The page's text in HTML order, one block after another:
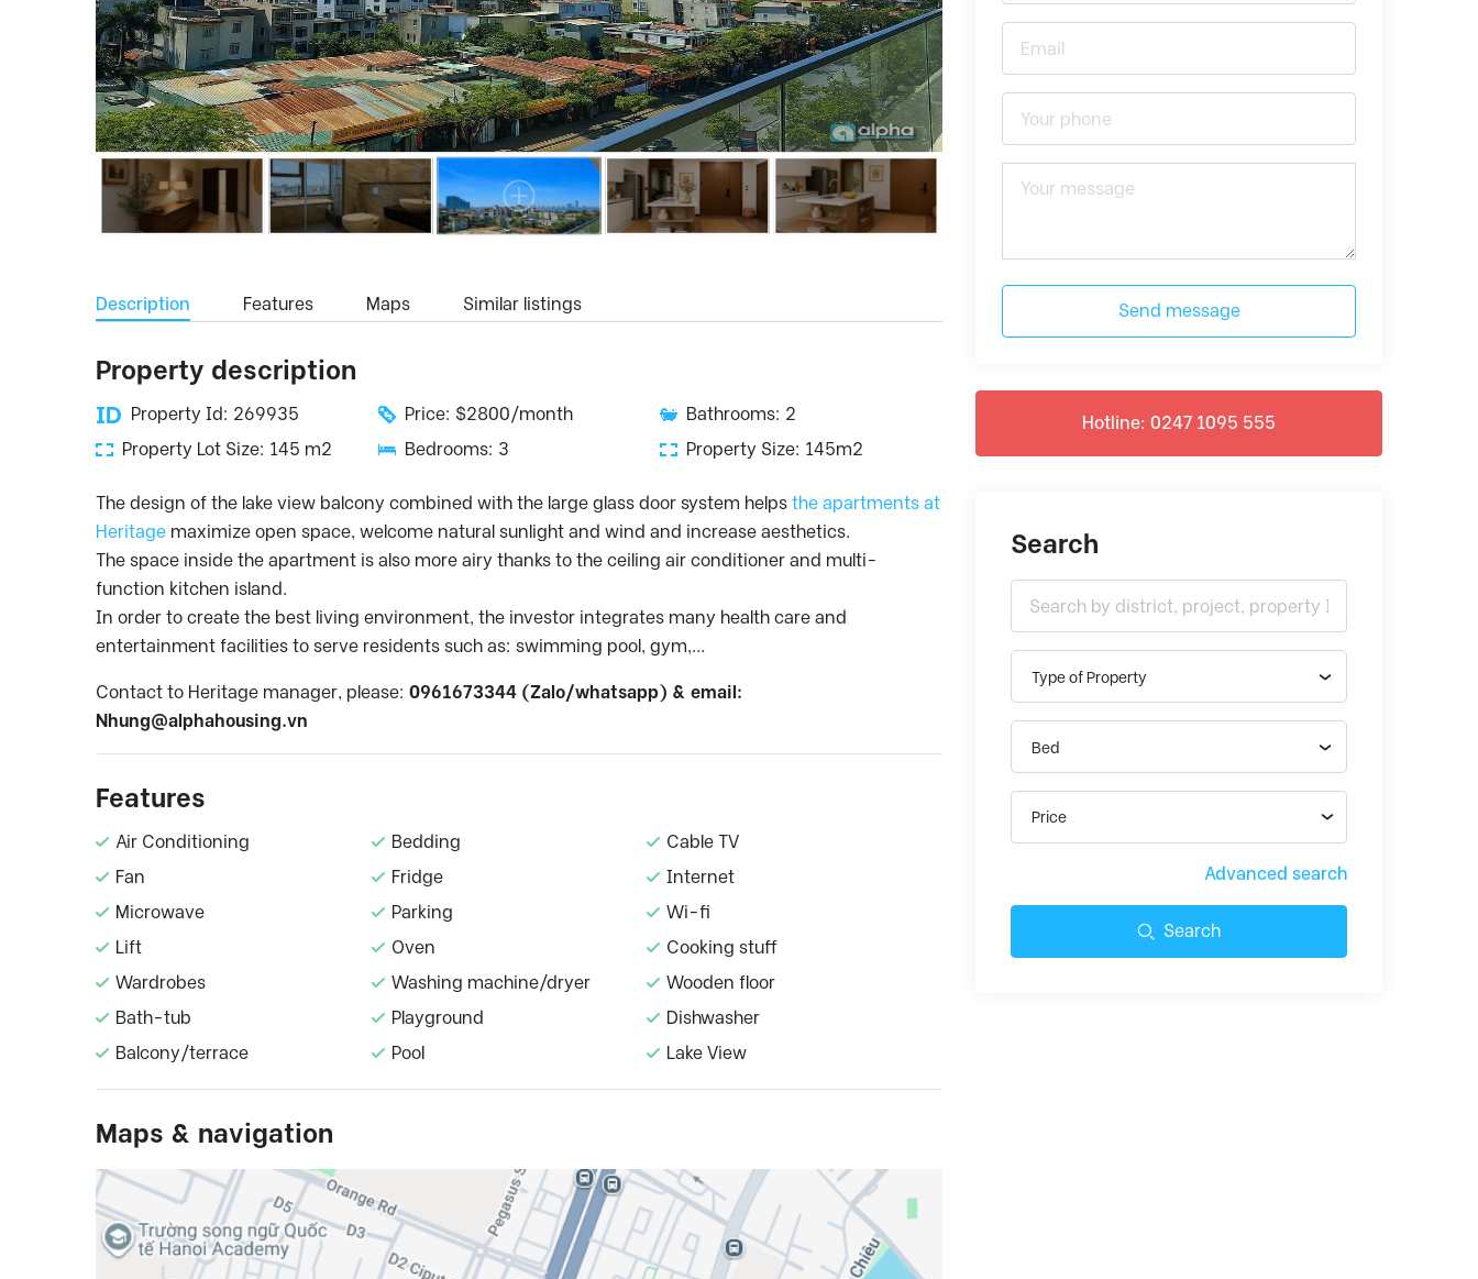
Description Features Maps Similar listings
Property description
Property Id: 269935 Price: $2800/month
Bathrooms: 2
Property Lot Size: 145 m2
Bedrooms: 3 Property Size: 145m2
The design of the lake view balcony combined with the large glass door system helps the apartments at
Heritage maximize open space, welcome natural sunlight and wind and increase aesthetics.
The space inside the apartment is also more airy thanks to the ceiling air conditioner and multi-
function kitchen island.
In order to create the best living environment, the investor integrates many health care and
entertainment facilities to serve residents such as: swimming pool, gym,…
Contact to Heritage manager, please: 0961673344 (Zalo/whatsapp) & email:
Nhung@alphahousing.vn
Features
Air Conditioning Bedding
Cable TV
Fan
Fridge
Internet
Microwave
Parking
Wi-fi
Lift
Oven
Cooking stuff
Wardrobes
Washing machine/dryer
Wooden floor
Bath-tub
Playground
Dishwasher
Balcony/terrace
Pool Lake View
Maps & navigation
Send message
Hotline: 0247 1095 555
Search
Type of Property
Bed
Price
Advanced search
Search